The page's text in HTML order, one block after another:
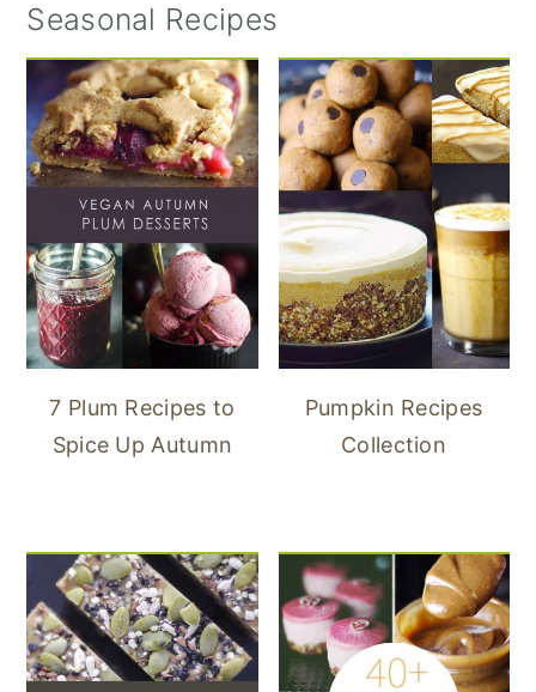
Seasonal Recipes
7 Plum Recipes to
Spice Up Autumn
Pumpkin Recipes
Collection